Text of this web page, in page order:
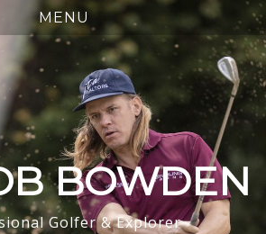
BOWDEN
Golfer & Explorer